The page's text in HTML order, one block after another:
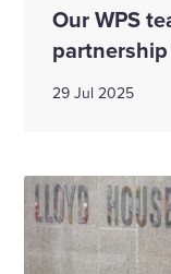
Our WPS
29 Jul 2025